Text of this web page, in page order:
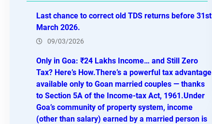
Last chance to correct old TDS returns before 31st
March 2026.
09/03/2026
Only in Goa: ₹24 Lakhs Income… and Still Zero
Tax? Here’s How.There’s a powerful tax advantage
available only to Goan married couples — thanks
to Section 5A of the Income-tax Act, 1961.Under
Goa’s community of property system, income
(other than salary) earned by a married person is